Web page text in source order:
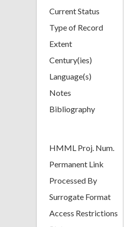
Current Status
Type of Record
Extent
Century(ies)
Language(s)
Notes
Bibliography
HMML Proj. Num.
Permanent Link
Processed By
Surrogate Format
Access Restrictions